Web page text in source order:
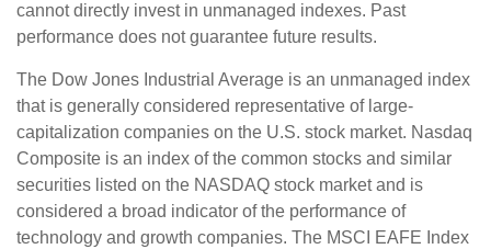
cannot directly invest in unmanaged indexes. Past
performance does not guarantee future results.
The Dow Jones Industrial Average is an unmanaged index
that is generally considered representative of large-
capitalization companies on the U.S. stock market. Nasdaq
Composite is an index of the common stocks and similar
securities listed on the NASDAQ stock market and is
considered a broad indicator of the performance of
technology and growth companies. The MSCI EAFE Index